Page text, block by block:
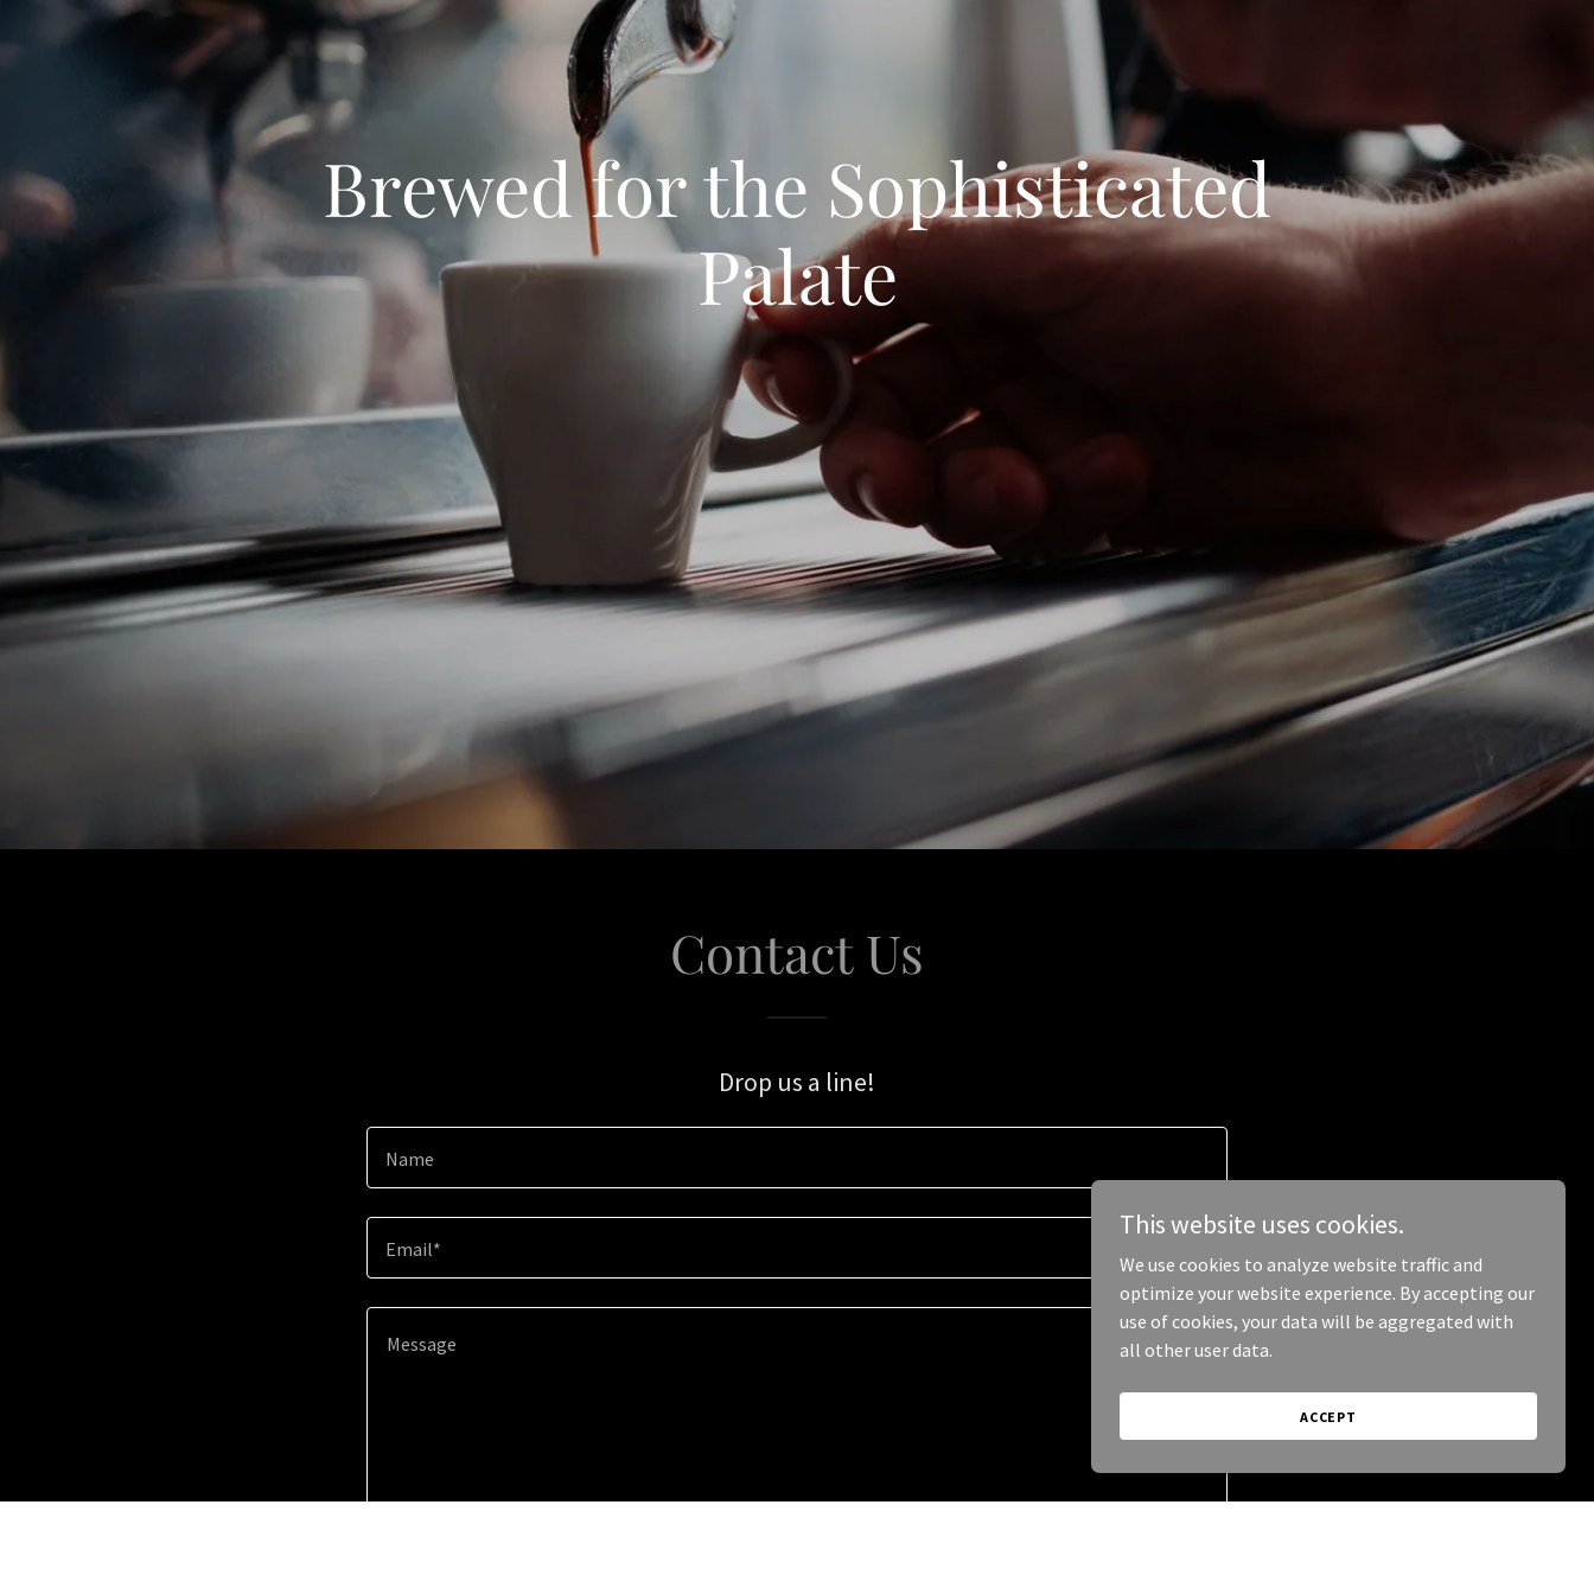
Brewed for the Sophisticated
Palate
Contact Us
Drop us a line!
Name
Email*
This website uses cookies.
We use cookies to analyze website traffic and
optimize your website experience. By accepting our
use of cookies, your data will be aggregated with
all other user data.
ACCEPT